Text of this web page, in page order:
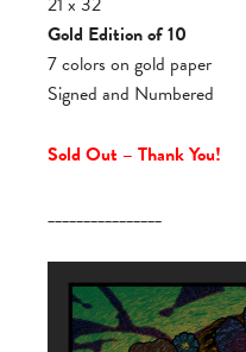
Gold Edition of 10
7 colors on gold paper
Signed and Numbered
Sold Out – Thank You!
________________